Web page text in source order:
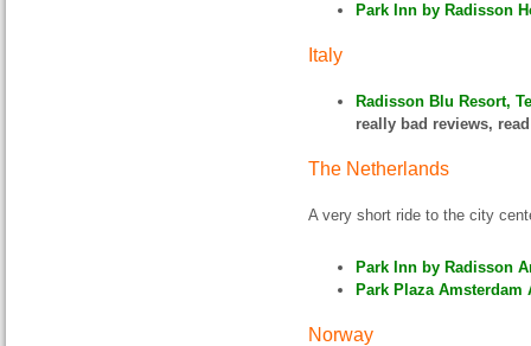
Park Inn by Radisson
Italy
Radisson Blu Resort,
really bad reviews,
The Netherlands
A very short ride to the city
Park Inn by Radisson
Park Plaza Amsterdam
Norway